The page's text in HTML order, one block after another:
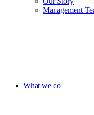
Management
What we do